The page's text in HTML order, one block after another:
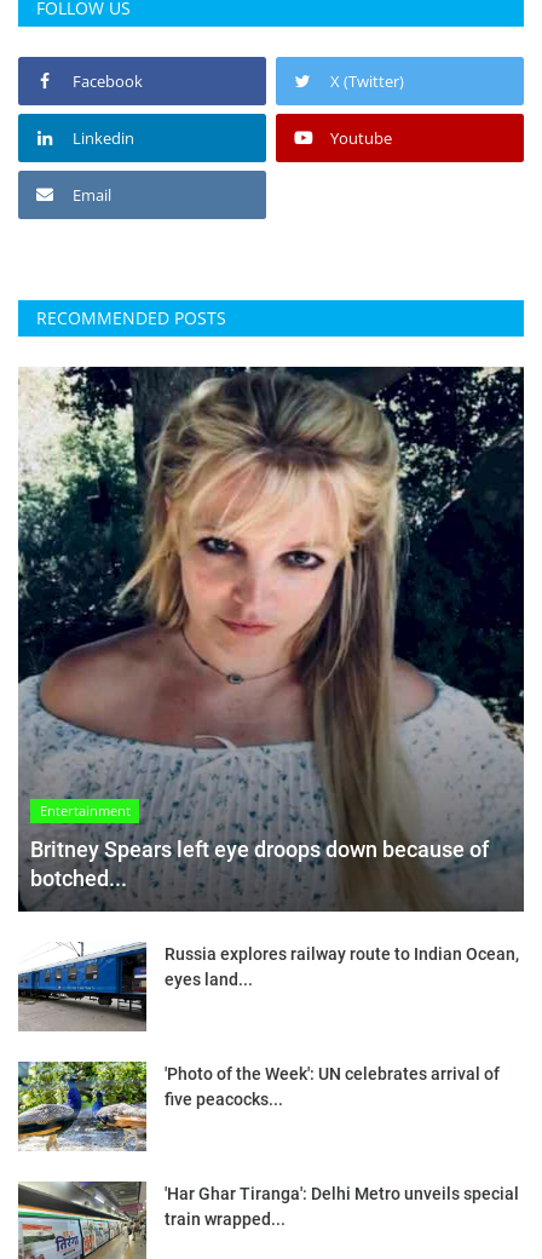
FOLLOW US
Facebook X (Twitter)
Linkedin Youtube
Email
RECOMMENDED POSTS
Entertainment
Britney Spears left eye droops down because of
botched...
Russia explores railway route to Indian Ocean,
eyes land...
'Photo of the Week': UN celebrates arrival of
five peacocks...
'Har Ghar Tiranga': Delhi Metro unveils special
train wrapped...